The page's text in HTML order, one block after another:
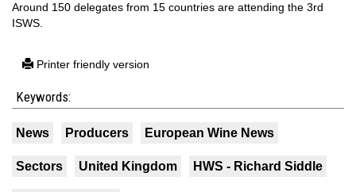
Around 150 delegates from 15 countries are attending the 3rd
ISWS.
Printer friendly version
Keywords:
News Producers European Wine News
Sectors United Kingdom HWS - Richard Siddle